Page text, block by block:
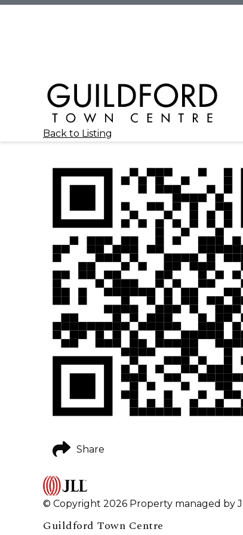
Back to Listing
Share
© Copyright 2026 Property managed by
Guildford Town Centre